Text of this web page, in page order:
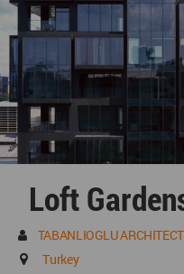
Loft
TABANLIOGLU
Turkey